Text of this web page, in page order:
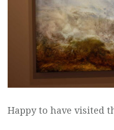
Happy to have visited